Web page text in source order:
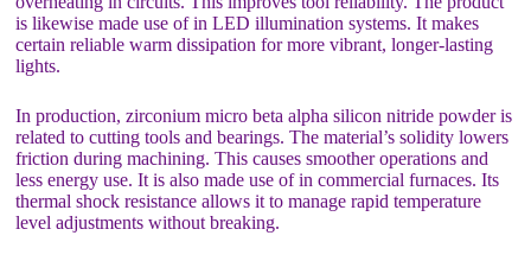
is likewise made use of in LED illumination systems. It makes
certain reliable warm dissipation for more vibrant, longer-lasting
lights.
In production, zirconium micro beta alpha silicon nitride powder is
related to cutting tools and bearings. The material’s solidity lowers
friction during machining. This causes smoother operations and
less energy use. It is also made use of in commercial furnaces. Its
thermal shock resistance allows it to manage rapid temperature
level adjustments without breaking.